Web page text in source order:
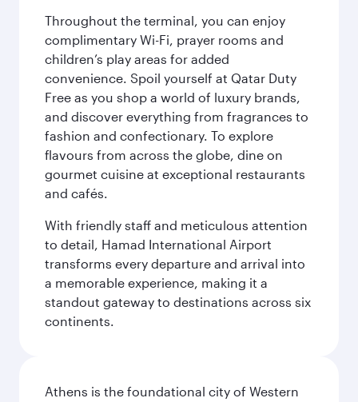
Throughout the terminal, you can enjoy
complimentary Wi-Fi, prayer rooms and
children’s play areas for added
convenience. Spoil yourself at Qatar Duty
Free as you shop a world of luxury brands,
and discover everything from fragrances to
fashion and confectionary. To explore
flavours from across the globe, dine on
gourmet cuisine at exceptional restaurants
and cafés.
With friendly staff and meticulous attention
to detail, Hamad International Airport
transforms every departure and arrival into
a memorable experience, making it a
standout gateway to destinations across six
continents.
Athens is the foundational city of Western